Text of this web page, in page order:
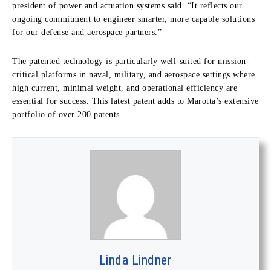
president of power and actuation systems said. “It reflects our
ongoing commitment to engineer smarter, more capable solutions
for our defense and aerospace partners.”
The patented technology is particularly well-suited for mission-
critical platforms in naval, military, and aerospace settings where
high current, minimal weight, and operational efficiency are
essential for success. This latest patent adds to Marotta’s extensive
portfolio of over 200 patents.
Linda Lindner